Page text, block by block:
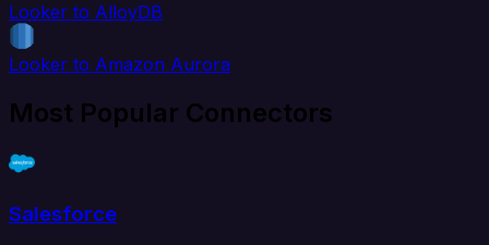
Looker to AlloyDB
Looker to Amazon Aurora
Most Popular Connectors
Salesforce